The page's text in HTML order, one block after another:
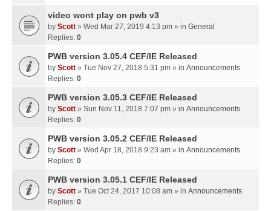
video wont play on pwb v3
by Scott » Wed Mar 27, 2019 4:13 pm » in General
Replies: 0
PWB version 3.05.4 CEF/IE Released
by Scott » Tue Nov 27, 2018 5:31 pm » in Announcements
Replies: 0
PWB version 3.05.3 CEF/IE Released
by Scott » Sun Nov 11, 2018 7:07 pm » in Announcements
Replies: 0
PWB version 3.05.2 CEF/IE Released
by Scott » Wed Apr 18, 2018 9:23 am » in Announcements
Replies: 0
PWB version 3.05.1 CEF/IE Released
by Scott » Tue Oct 24, 2017 10:08 am » in Announcements
Replies: 0